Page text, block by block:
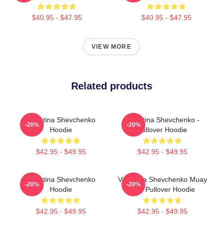
$40.95 - $47.95 $40.95 - $47.95
VIEW MORE
Related products
Valentina Shevchenko
Hoodie
$42.95 - $49.95
-20%
Valentina Shevchenko -
Pullover Hoodie
$42.95 - $49.95
-20%
Valentina Shevchenko
Hoodie
$42.95 - $49.95
-20%
Valentina Shevchenko Muay
Thai Pullover Hoodie
$42.95 - $49.95
-20%